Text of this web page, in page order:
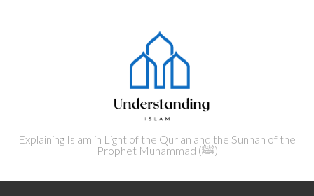
Explaining Islam in Light of the Qur'an and the Sunnah of the
Prophet Muhammad (ﷺ‎)